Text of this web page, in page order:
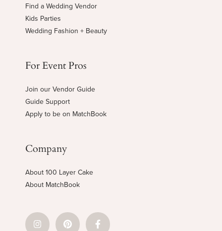
Find a Wedding Vendor
Kids Parties
Wedding Fashion + Beauty
For Event Pros
Join our Vendor Guide
Guide Support
Apply to be on MatchBook
Company
About 100 Layer Cake
About MatchBook